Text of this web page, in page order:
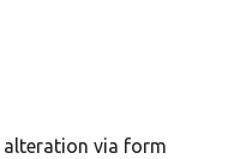
via form